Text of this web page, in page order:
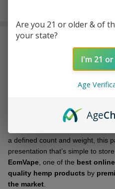
DESCRIPTION
Zour Stash THC-P Hash Hole
supreme-
The hash hole–style roll is
a defined count and weight, this
presentation that’s simple to
EcmVape, one of the best
quality hemp products by
the market.
Are you 21 or older & of
your state?
I'm 21
Age
Age